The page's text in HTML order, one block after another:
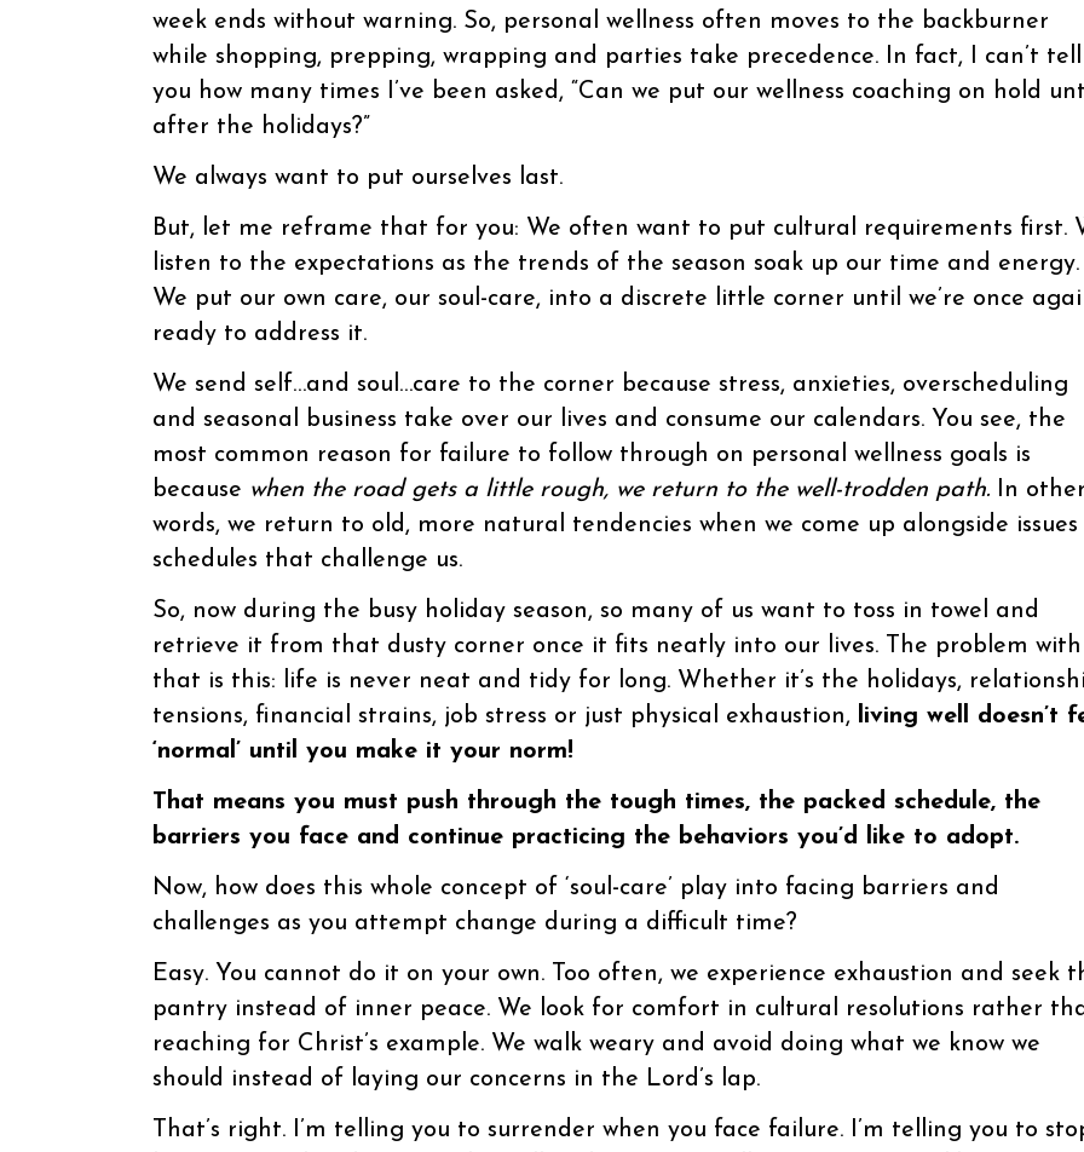
week ends without warning. So, personal wellness often moves to the backburner
while shopping, prepping, wrapping and parties take precedence. In fact, I can’t tell
you how many times I’ve been asked, “Can we put our wellness coaching on hold
after the holidays?”
We always want to put ourselves last.
But, let me reframe that for you: We often want to put cultural requirements first.
listen to the expectations as the trends of the season soak up our time and energy.
We put our own care, our soul-care, into a discrete little corner until we’re once
ready to address it.
We send self…and soul…care to the corner because stress, anxieties, overscheduling
and seasonal business take over our lives and consume our calendars. You see, the
most common reason for failure to follow through on personal wellness goals is
because when the road gets a little rough, we return to the well-trodden path. In
words, we return to old, more natural tendencies when we come up alongside issues
schedules that challenge us.
So, now during the busy holiday season, so many of us want to toss in towel and
retrieve it from that dusty corner once it fits neatly into our lives. The problem with
that is this: life is never neat and tidy for long. Whether it’s the holidays,
tensions, financial strains, job stress or just physical exhaustion, living well doesn’t
‘normal’ until you make it your norm!
That means you must push through the tough times, the packed schedule, the
barriers you face and continue practicing the behaviors you’d like to adopt.
Now, how does this whole concept of ‘soul-care’ play into facing barriers and
challenges as you attempt change during a difficult time?
Easy. You cannot do it on your own. Too often, we experience exhaustion and seek
pantry instead of inner peace. We look for comfort in cultural resolutions rather
reaching for Christ’s example. We walk weary and avoid doing what we know we
should instead of laying our concerns in the Lord’s lap.
That’s right. I’m telling you to surrender when you face failure. I’m telling you to